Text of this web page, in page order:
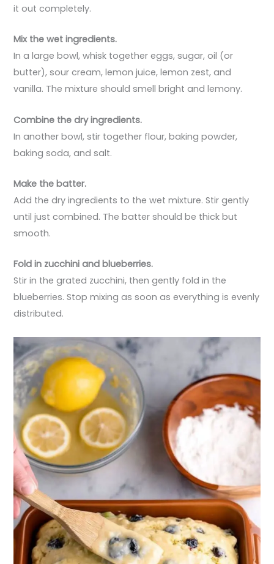
it out completely.
Mix the wet ingredients.
In a large bowl, whisk together eggs, sugar, oil (or
butter), sour cream, lemon juice, lemon zest, and
vanilla. The mixture should smell bright and lemony.
Combine the dry ingredients.
In another bowl, stir together flour, baking powder,
baking soda, and salt.
Make the batter.
Add the dry ingredients to the wet mixture. Stir gently
until just combined. The batter should be thick but
smooth.
Fold in zucchini and blueberries.
Stir in the grated zucchini, then gently fold in the
blueberries. Stop mixing as soon as everything is evenly
distributed.